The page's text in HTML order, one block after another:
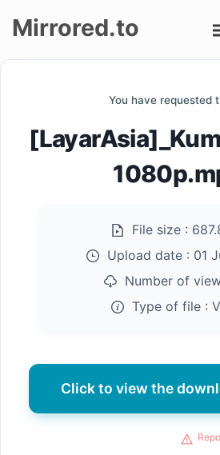
Mirrored.to
You have requested
File size :
Upload date : 01
Number of
Type of file :
Click to view the